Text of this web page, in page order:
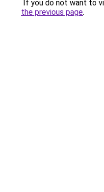
If you do not want to
the previous page.